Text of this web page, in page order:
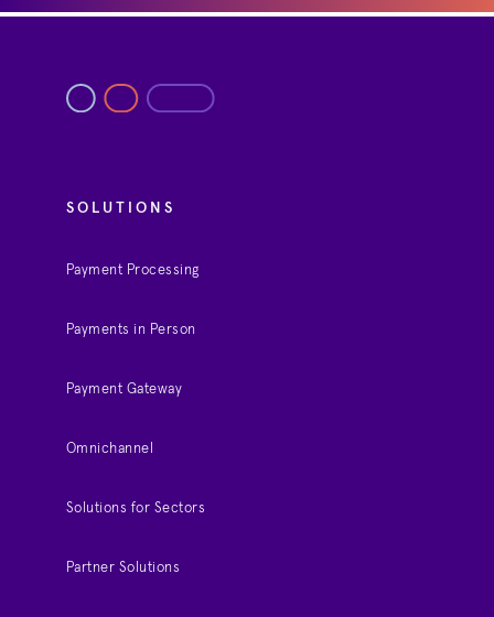
SOLUTIONS
Payment Processing
Payments in Person
Payment Gateway
Omnichannel
Solutions for Sectors
Partner Solutions